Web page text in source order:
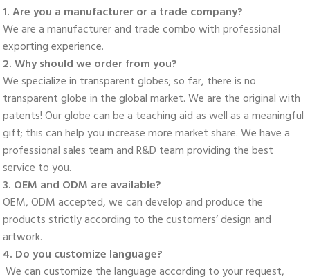
1. Are you a manufacturer or a trade company?
We are a manufacturer and trade combo with professional
exporting experience.
2. Why should we order from you?
We specialize in transparent globes; so far, there is no
transparent globe in the global market. We are the original with
patents! Our globe can be a teaching aid as well as a meaningful
gift; this can help you increase more market share. We have a
professional sales team and R&D team providing the best
service to you.
3. OEM and ODM are available?
OEM, ODM accepted, we can develop and produce the
products strictly according to the customers’ design and
artwork.
4. Do you customize language?